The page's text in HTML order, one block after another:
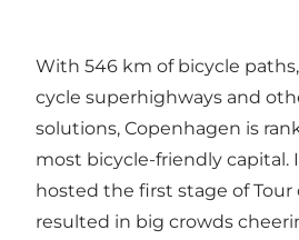
With 546 km of bicycle
cycle superhighways and
solutions, Copenhagen is
most bicycle-friendly capital.
hosted the first stage of Tour
resulted in big crowds